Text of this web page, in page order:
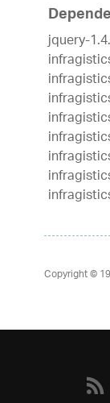
jquery-
Copyright ©